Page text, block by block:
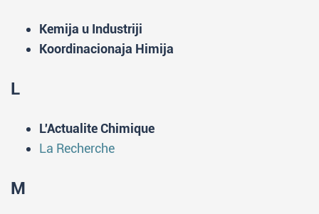
Kemija u Industriji
Koordinacionaja Himija
L
L'Actualite Chimique
La Recherche
M